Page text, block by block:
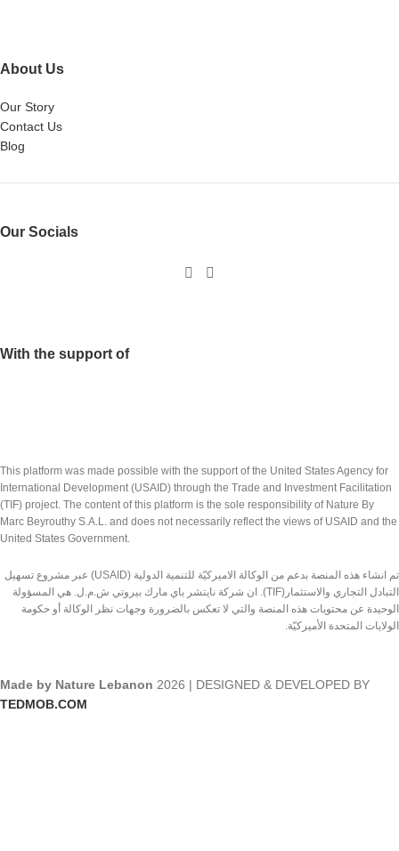
About Us
Our Story
Contact Us
Blog
Our Socials
With the support of
This platform was made possible with the support of the United States Agency for
International Development (USAID) through the Trade and Investment Facilitation
(TIF) project. The content of this platform is the sole responsibility of Nature By
Marc Beyrouthy S.A.L. and does not necessarily reflect the views of USAID and the
United States Government.
تم انشاء هذه المنصة بدعم من الوكالة الاميركيّة للتنمية الدولية (USAID) عبر مشروع تسهيل
التبادل التجاري والاستثمار(TIF). ان شركة نايتشر باي مارك بيروتي ش.م.ل. هي المسؤولة
الوحيدة عن محتويات هذه المنصة والتي لا تعكس بالضرورة وجهات نظر الوكالة أو حكومة
الولايات المتحدة الأميركيّة.
Made by Nature Lebanon 2026 | DESIGNED & DEVELOPED BY
TEDMOB.COM